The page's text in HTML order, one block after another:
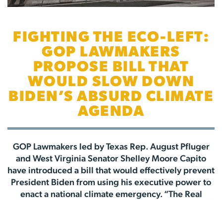
FIGHTING THE ECO-LEFT:
GOP LAWMAKERS
PROPOSE BILL THAT
WOULD SLOW DOWN
BIDEN’S ABSURD CLIMATE
AGENDA
GOP Lawmakers led by Texas Rep. August Pfluger
and West Virginia Senator Shelley Moore Capito
have introduced a bill that would effectively prevent
President Biden from using his executive power to
enact a national climate emergency. “The Real